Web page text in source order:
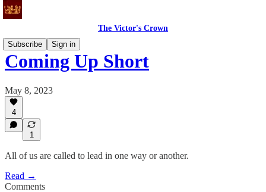
The Victor's Crown
Subscribe
Sign in
Coming Up Short
May 8, 2023
4
1
All of us are called to lead in one way or another.
Read →
Comments